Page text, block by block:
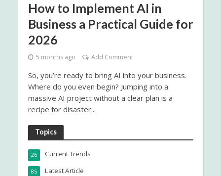
How to Implement AI in
Business a Practical Guide for
2026
5 months ago Add Comment
So, you’re ready to bring AI into your business.
Where do you even begin? Jumping into a
massive AI project without a clear plan is a
recipe for disaster...
Topics
Current Trends
26
Latest Article
85